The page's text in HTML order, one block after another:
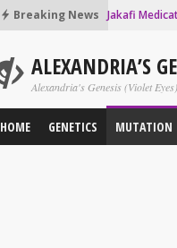
Breaking News Jakafi
Essential
Purple
Why
ALEXANDRIA’S
Alexandria's Genesis (Violet
HOME GENETICS MUTATION